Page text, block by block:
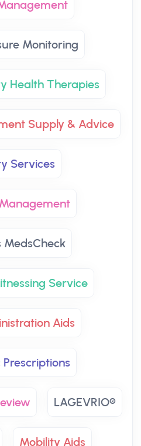
Monitoring
Health Therapies
Supply & Advice
Services
MedsCheck
Service
Aids
Prescriptions
LAGEVRIO®
Mobility Aids